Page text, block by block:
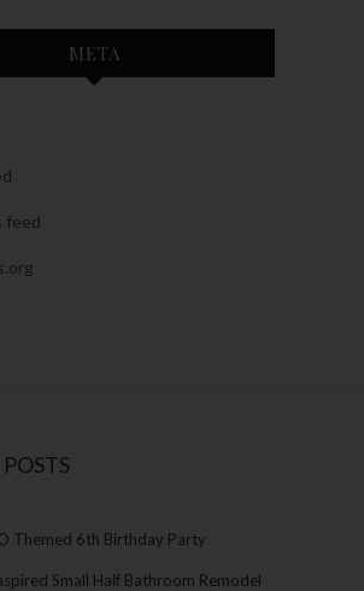
META
feed
Themed 6th Birthday Party
Small Half Bathroom Remodel